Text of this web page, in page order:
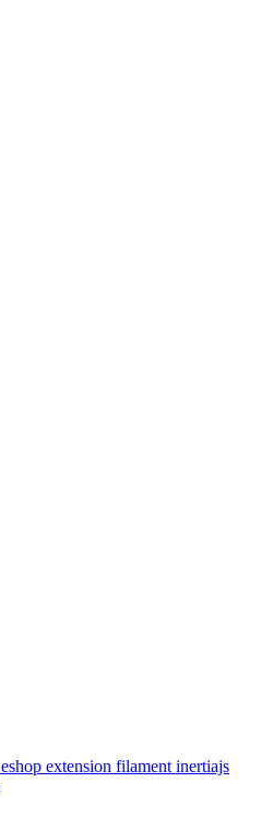
eshop extension filament inertiajs